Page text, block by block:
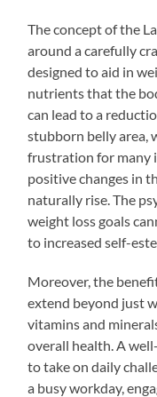
The concept of the
around a carefully
designed to aid in
nutrients that the
can lead to a
stubborn belly area,
frustration for many
positive changes in
naturally rise. The
weight loss goals
to increased self-
Moreover, the
extend beyond just
vitamins and
overall health. A
to take on daily
a busy workday,